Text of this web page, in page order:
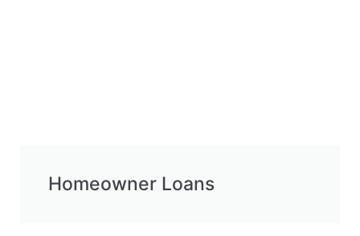
Homeowner Loans